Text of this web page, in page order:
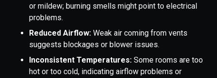
or mildew; burning smells might point to electrical
problems.
Reduced Airflow: Weak air coming from vents
suggests blockages or blower issues.
Inconsistent Temperatures: Some rooms are too
hot or too cold, indicating airflow problems or